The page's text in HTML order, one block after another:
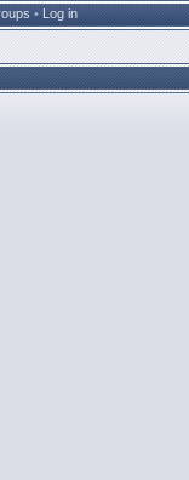
• Log in